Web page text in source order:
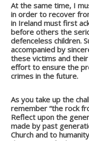
At the same time, I
in order to recover
in Ireland must first
before others the
defenceless children.
accompanied by
these victims and
effort to ensure the
crimes in the future.
As you take up the
remember “the rock
Reflect upon the
made by past
Church and to